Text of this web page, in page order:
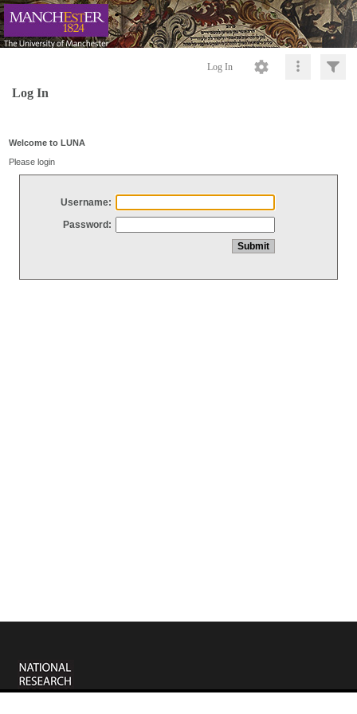
Log In
Log In
Welcome to LUNA
Please login
Username:
Password: